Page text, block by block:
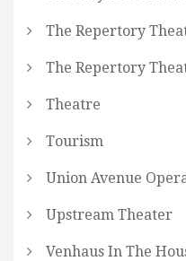
The Repertory
The Repertory
Theatre
Tourism
Union Avenue
Upstream Theater
Venhaus In The